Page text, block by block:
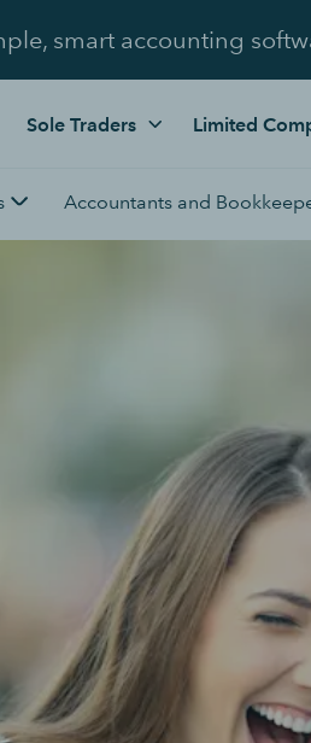
smart accounting
Sole Traders Limited
Accountants and